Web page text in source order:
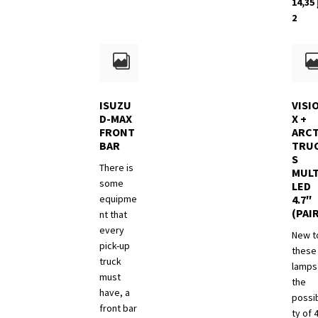
The
options
be
chosen
on
the
product
page
2
ISUZU
D-MAX
FRONT
BAR
There is
some
equipme
nt that
every
pick-up
truck
must
have, a
front bar
X +
S
LED
4.7″
New
these
the
ty of